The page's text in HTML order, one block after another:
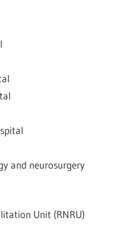
and neurosurgery
Unit (RNRU)